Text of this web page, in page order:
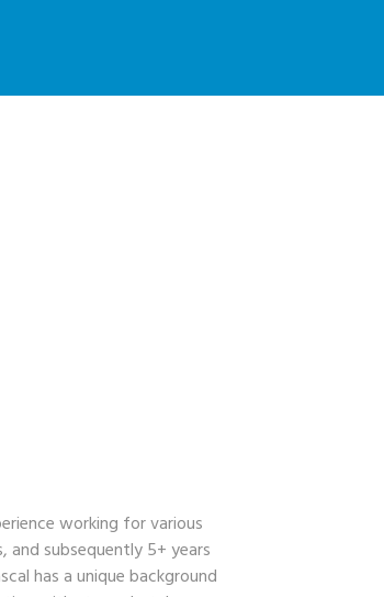
working for various
subsequently 5+ years
has a unique background